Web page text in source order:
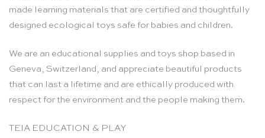
made learning materials that are certified and thoughtfully
designed ecological toys safe for babies and children.
We are an educational supplies and toys shop based in
Geneva, Switzerland, and appreciate beautiful products
that can last a lifetime and are ethically produced with
respect for the environment and the people making them.
TEIA EDUCATION & PLAY